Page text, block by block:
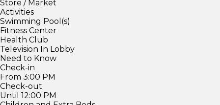
Store / Market
Activities
Swimming Pool(s)
Fitness Center
Health Club
Television In Lobby
Need to Know
Check-in
From 3:00 PM
Check-out
Until 12:00 PM